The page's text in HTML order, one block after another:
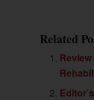
Related